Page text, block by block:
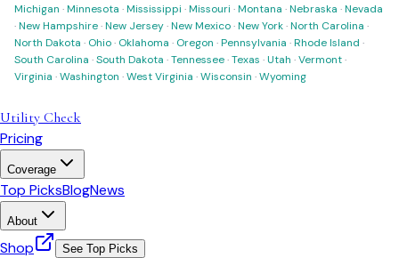
Michigan ·Minnesota ·Mississippi ·Missouri ·Montana ·Nebraska ·Nevada
·New Hampshire·New Jersey·New Mexico·New York·North Carolina ·
North Dakota · Ohio· Oklahoma · Oregon ·Pennsylvania ·Rhode Island ·
South Carolina ·South Dakota ·Tennessee·Texas ·Utah ·Vermont·
Virginia ·Washington ·West Virginia ·Wisconsin ·Wyoming
Utility Check
Pricing
Coverage
Top PicksBlogNews
About
Shop See Top Picks